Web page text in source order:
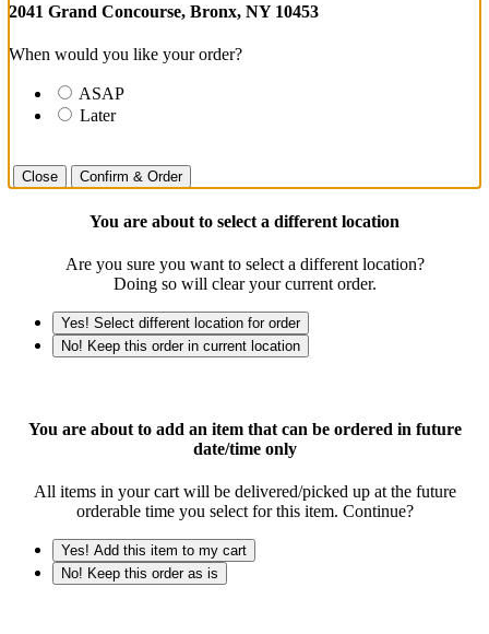
2041 Grand Concourse, Bronx, NY 10453
When would you like your order?
ASAP
Later
Close Confirm & Order
You are about to select a different location
Are you sure you want to select a different location?
Doing so will clear your current order.
Yes! Select different location for order
No! Keep this order in current location
You are about to add an item that can be ordered in future
date/time only
All items in your cart will be delivered/picked up at the future
orderable time you select for this item. Continue?
Yes! Add this item to my cart
No! Keep this order as is